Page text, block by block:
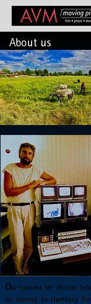
About us
Our founder, Mr. Martin
by moving to Hamburg